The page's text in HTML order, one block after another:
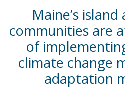
Maine’s
communities are
of
climate change
adaptation